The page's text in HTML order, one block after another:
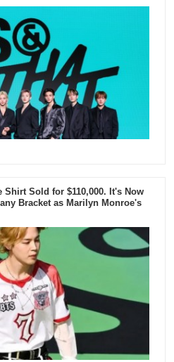
Sold for $110,000. It's Now
Bracket as Marilyn Monroe's